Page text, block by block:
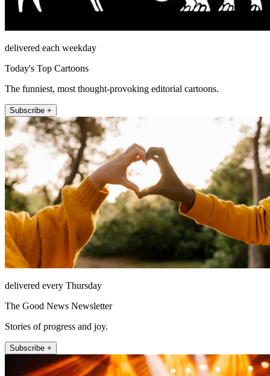
delivered each weekday
Today's Top Cartoons
The funniest, most thought-provoking editorial cartoons.
Subscribe +
delivered every Thursday
The Good News Newsletter
Stories of progress and joy.
Subscribe +